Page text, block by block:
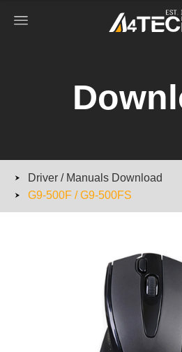
Driver / Manuals Download
G9-500F / G9-500FS